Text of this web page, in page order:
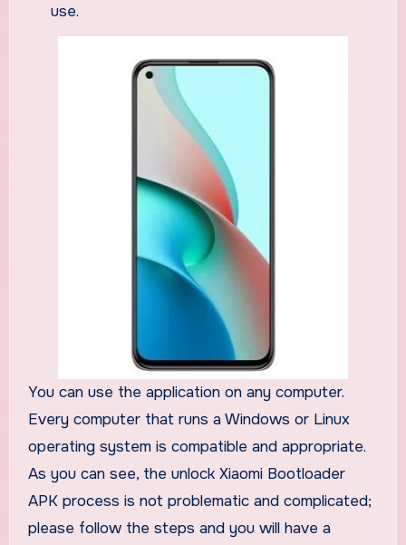
use.
You can use the application on any computer.
Every computer that runs a Windows or Linux
operating system is compatible and appropriate.
As you can see, the unlock Xiaomi Bootloader
APK process is not problematic and complicated;
please follow the steps and you will have a